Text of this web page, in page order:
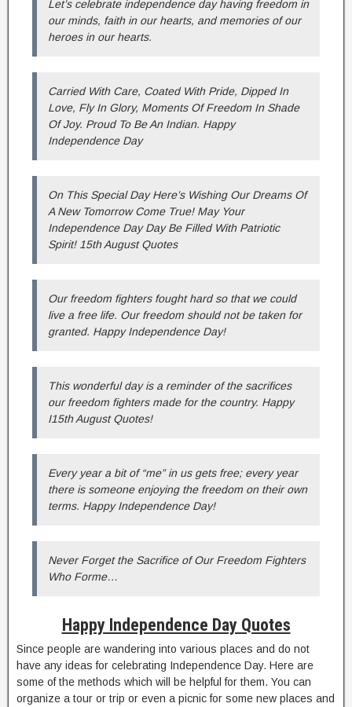
Let’s celebrate independence day having freedom in
our minds, faith in our hearts, and memories of our
heroes in our hearts.
Carried With Care, Coated With Pride, Dipped In
Love, Fly In Glory, Moments Of Freedom In Shade
Of Joy. Proud To Be An Indian. Happy
Independence Day
On This Special Day Here’s Wishing Our Dreams Of
A New Tomorrow Come True! May Your
Independence Day Day Be Filled With Patriotic
Spirit! 15th August Quotes
Our freedom fighters fought hard so that we could
live a free life. Our freedom should not be taken for
granted. Happy Independence Day!
This wonderful day is a reminder of the sacrifices
our freedom fighters made for the country. Happy
I15th August Quotes!
Every year a bit of “me” in us gets free; every year
there is someone enjoying the freedom on their own
terms. Happy Independence Day!
Never Forget the Sacrifice of Our Freedom Fighters
Who Forme…
Happy Independence Day Quotes
Since people are wandering into various places and do not
have any ideas for celebrating Independence Day. Here are
some of the methods which will be helpful for them. You can
organize a tour or trip or even a picnic for some new places and